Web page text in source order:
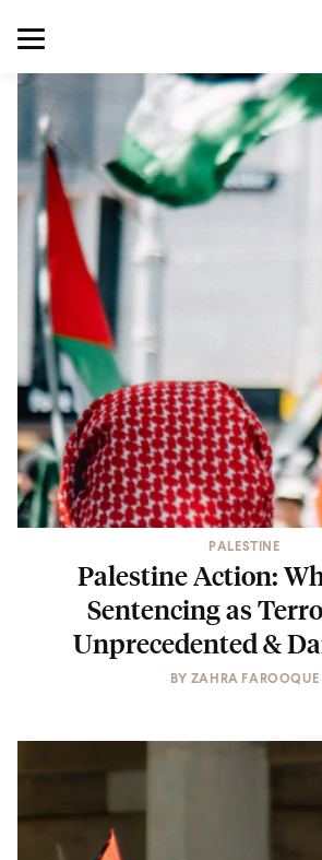
PALESTINE
Palestine Action:
Sentencing as
Unprecedented &
BY ZAHRA FAROOQUE